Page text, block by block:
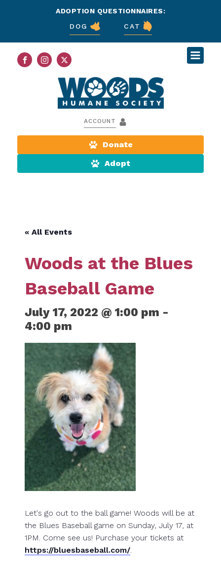
ADOPTION QUESTIONNAIRES:
DOG
CAT
ACCOUNT
Donate
Adopt
« All Events
Woods at the Blues
Baseball Game
July 17, 2022 @ 1:00 pm -
4:00 pm
Let's go out to the ball game! Woods will be at
the Blues Baseball game on Sunday, July 17, at
1PM. Come see us! Purchase your tickets at
https://bluesbaseball.com/.